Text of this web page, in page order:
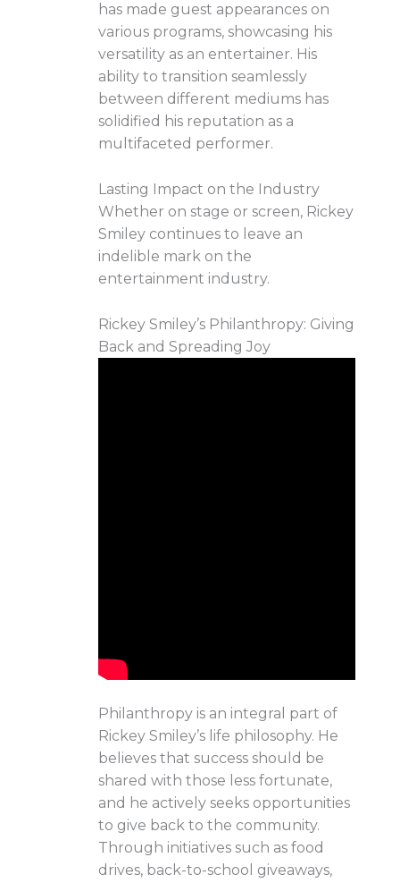
has made guest appearances on
various programs, showcasing his
versatility as an entertainer. His
ability to transition seamlessly
between different mediums has
solidified his reputation as a
multifaceted performer.
Lasting Impact on the Industry
Whether on stage or screen, Rickey
Smiley continues to leave an
indelible mark on the
entertainment industry.
Rickey Smiley’s Philanthropy: Giving
Back and Spreading Joy
Philanthropy is an integral part of
Rickey Smiley’s life philosophy. He
believes that success should be
shared with those less fortunate,
and he actively seeks opportunities
to give back to the community.
Through initiatives such as food
drives, back-to-school giveaways,